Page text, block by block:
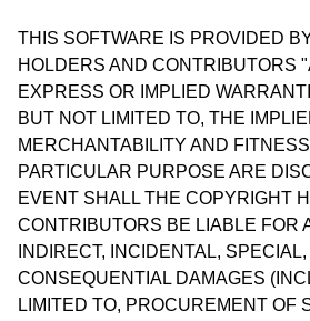
THIS SOFTWARE IS PROVIDED
HOLDERS AND CONTRIBUTORS
EXPRESS OR IMPLIED
BUT NOT LIMITED TO, THE
MERCHANTABILITY AND
PARTICULAR PURPOSE ARE
EVENT SHALL THE COPYRIGHT
CONTRIBUTORS BE LIABLE FOR
INDIRECT, INCIDENTAL,
CONSEQUENTIAL DAMAGES
LIMITED TO, PROCUREMENT OF